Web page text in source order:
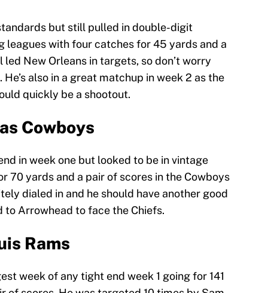
but still pulled in double-digit
leagues with four catches for 45 yards and a
New Orleans in targets, so don’t worry
also in a great matchup in week 2 as the
quickly be a shootout.
Cowboys
in week one but looked to be in vintage
70 yards and a pair of scores in the Cowboys
dialed in and he should have another good
to Arrowhead to face the Chiefs.
Rams
week of any tight end week 1 going for 141